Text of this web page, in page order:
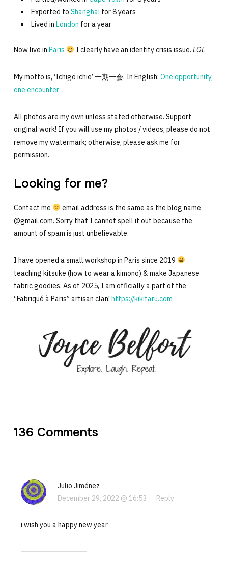
Exported to Shanghai for 8 years
Lived in London for a year
Now live in Paris I clearly have an identity crisis issue. LOL
My motto is, ‘Ichigo ichie’ 一期一会. In English: One opportunity,
one encounter
All photos are my own unless stated otherwise. Support
original work! If you will use my photos / videos, please do not
remove my watermark; otherwise, please ask me for
permission.
Looking for me?
Contact me
email address is the same as the blog name
@gmail.com. Sorry that I cannot spell it out because the
amount of spam is just unbelievable.
I have opened a small workshop in Paris since 2019
teaching kitsuke (how to wear a kimono) & make Japanese
fabric goodies. As of 2025, I am officially a part of the
“Fabriqué à Paris” artisan clan! https://kikitaru.com
136 Comments
Julio Jiménez
December 29, 2022 @ 16:53 · Reply
i wish you a happy new year